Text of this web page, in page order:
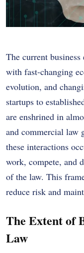
The current
with fast-changing
evolution, and
startups to
are enshrined in
and commercial law
these interactions
work, compete, and
of the law. This
reduce risk and
The Extent of
Law